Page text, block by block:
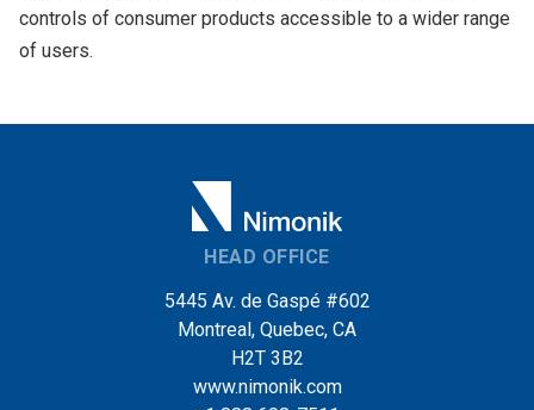
controls of consumer products accessible to a wider range
of users.
HEAD OFFICE
5445 Av. de Gaspé #602
Montreal, Quebec, CA
H2T 3B2
www.nimonik.com